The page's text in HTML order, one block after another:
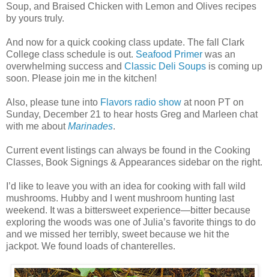
Soup, and Braised Chicken with Lemon and Olives recipes
by yours truly.
And now for a quick cooking class update. The fall Clark
College class schedule is out. Seafood Primer was an
overwhelming success and Classic Deli Soups is coming up
soon. Please join me in the kitchen!
Also, please tune into Flavors radio show at noon PT on
Sunday, December 21 to hear hosts Greg and Marleen chat
with me aboutMarinades.
Current event listings can always be found in the Cooking
Classes, Book Signings & Appearances sidebar on the right.
I’d like to leave you with an idea for cooking with fall wild
mushrooms. Hubby and I went mushroom hunting last
weekend. It was a bittersweet experience—bitter because
exploring the woods was one of Julia’s favorite things to do
and we missed her terribly, sweet because we hit the
jackpot. We found loads of chanterelles.